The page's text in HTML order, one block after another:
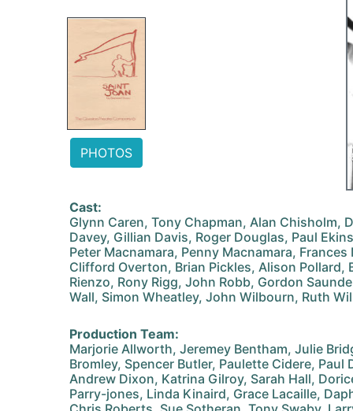
PHOTOS
Cast:
Glynn Caren, Tony Chapman, Alan Chisholm,
Davey, Gillian Davis, Roger Douglas, Paul
Peter Macnamara, Penny Macnamara,
Clifford Overton, Brian Pickles, Alison Pollard,
Rienzo, Rony Rigg, John Robb, Gordon
Wall, Simon Wheatley, John Wilbourn, Ruth
Production Team:
Marjorie Allworth, Jeremey Bentham, Julie
Bromley, Spencer Butler, Paulette Cidere, Paul
Andrew Dixon, Katrina Gilroy, Sarah Hall,
Parry-jones, Linda Kinaird, Grace Lacaille,